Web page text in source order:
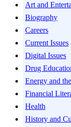
Art and
Biography
Careers
Current Issues
Digital Issues
Drug
Energy and
Financial
Health
History and